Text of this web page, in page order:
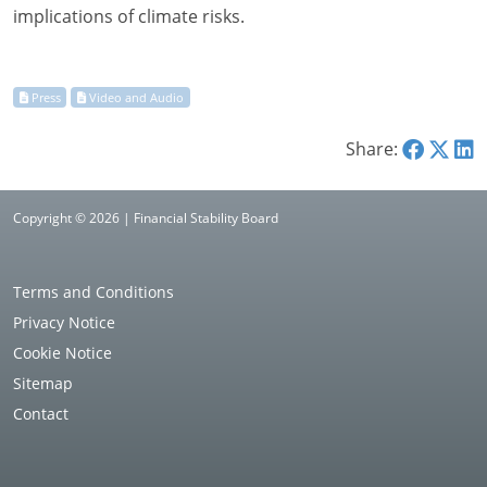
implications of climate risks.
Share:
Copyright © 2026 | Financial Stability Board
Terms and Conditions
Privacy Notice
Cookie Notice
Sitemap
Contact